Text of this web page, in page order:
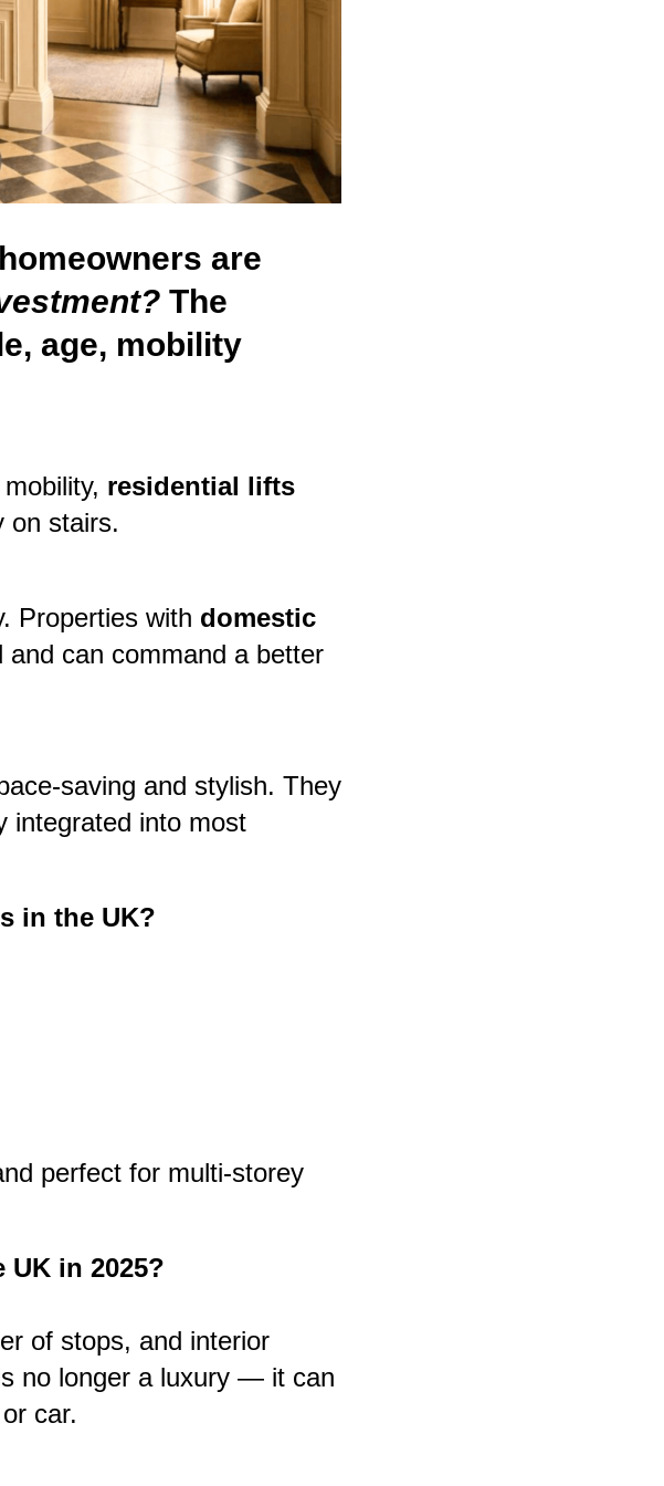
are
The
age, mobility
residential lifts
on stairs.
Properties with domestic
can command a better
saving and stylish. They
integrated into most
in the UK?
perfect for multi-storey
UK in 2025?
of stops, and interior
no longer a luxury — it can
car.